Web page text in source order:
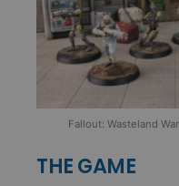
Fallout: Wasteland
THE GAME